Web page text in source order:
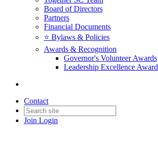
Board of Directors
Partners
Financial Documents
⭐️ Bylaws & Policies
Awards & Recognition
Governor's Volunteer Awards
Leadership Excellence Award
Contact
Join Login